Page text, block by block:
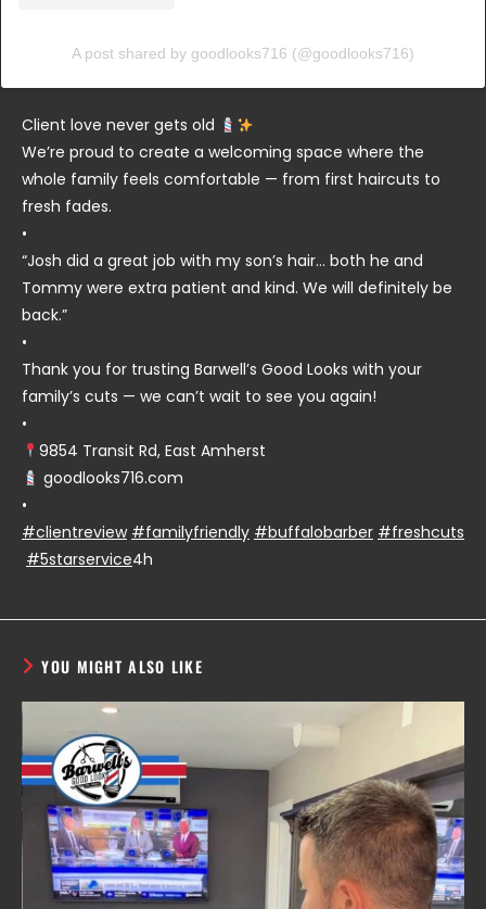
A post shared by goodlooks716 (@goodlooks716)
Client love never gets old
We’re proud to create a welcoming space where the
whole family feels comfortable — from first haircuts to
fresh fades.
•
“Josh did a great job with my son’s hair… both he and
Tommy were extra patient and kind. We will definitely be
back.”
•
Thank you for trusting Barwell’s Good Looks with your
family’s cuts — we can’t wait to see you again!
•
9854 Transit Rd, East Amherst
goodlooks716.com
•
#clientreview #familyfriendly #buffalobarber #freshcuts
#5starservice4h
YOU MIGHT ALSO LIKE